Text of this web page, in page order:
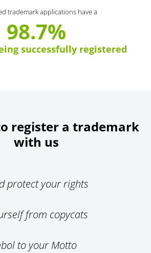
trademark applications have a
98.7%
successfully registered
register a trademark
with us
protect your rights
from copycats
to your Motto